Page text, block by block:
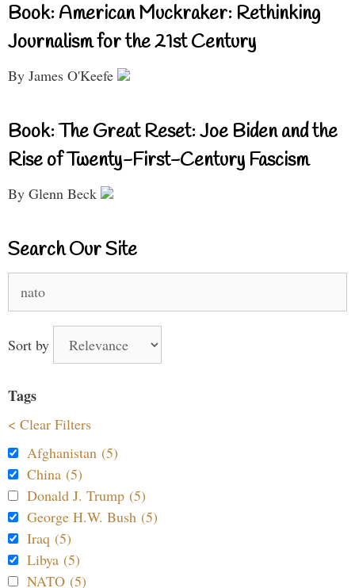
Book: American Muckraker: Rethinking
Journalism for the 21st Century
By James O'Keefe
Book: The Great Reset: Joe Biden and the
Rise of Twenty-First-Century Fascism
By Glenn Beck
Search Our Site
for:
Sort by
Tags
< Clear Filters
Afghanistan (5)
China (5)
Donald J. Trump (5)
George H.W. Bush (5)
Iraq (5)
Libya (5)
NATO (5)